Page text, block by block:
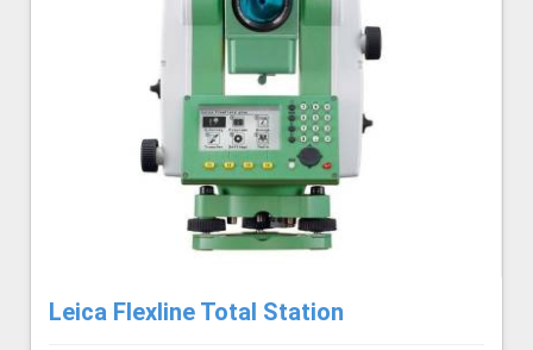
Leica Flexline Total Station